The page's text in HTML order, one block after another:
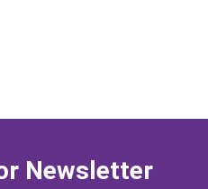
Newsletter